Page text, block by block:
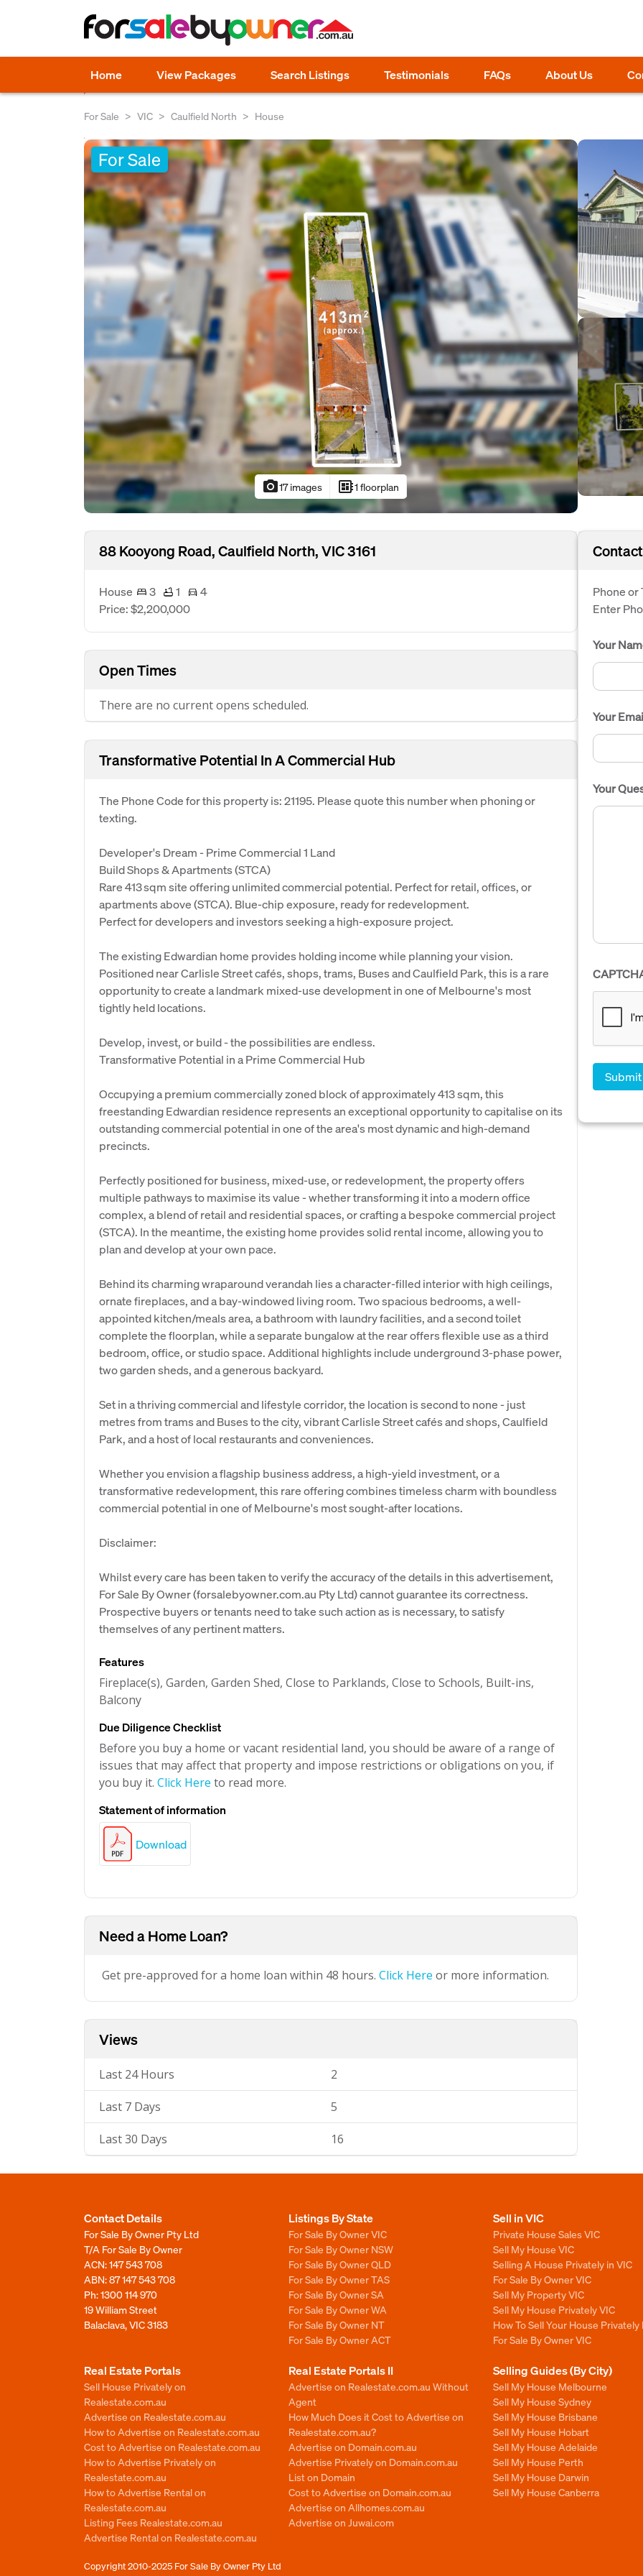
Home View Packages Search Listings Testimonials FAQs About Us
For Sale VIC Caulfield North House
For Sale
photo_camera17 images developer_board1 floorplan
88 Kooyong Road, Caulfield North, VIC 3161
House 3 1
4
Price: $2,200,000
Open Times
There are no current opens scheduled.
Transformative Potential In A Commercial Hub
The Phone Code for this property is: 21195. Please quote this number when phoning or
texting.
Developer's Dream - Prime Commercial 1 Land
Build Shops & Apartments (STCA)
Rare 413 sqm site offering unlimited commercial potential. Perfect for retail, offices, or
apartments above (STCA). Blue-chip exposure, ready for redevelopment.
Perfect for developers and investors seeking a high-exposure project.
The existing Edwardian home provides holding income while planning your vision.
Positioned near Carlisle Street cafés, shops, trams, Buses and Caulfield Park, this is a rare
opportunity to create a landmark mixed-use development in one of Melbourne's most
tightly held locations.
Develop, invest, or build - the possibilities are endless.
Transformative Potential in a Prime Commercial Hub
Occupying a premium commercially zoned block of approximately 413 sqm, this
freestanding Edwardian residence represents an exceptional opportunity to capitalise on its
outstanding commercial potential in one of the area's most dynamic and high-demand
precincts.
Perfectly positioned for business, mixed-use, or redevelopment, the property offers
multiple pathways to maximise its value - whether transforming it into a modern office
complex, a blend of retail and residential spaces, or crafting a bespoke commercial project
(STCA). In the meantime, the existing home provides solid rental income, allowing you to
plan and develop at your own pace.
Behind its charming wraparound verandah lies a character-filled interior with high ceilings,
ornate fireplaces, and a bay-windowed living room. Two spacious bedrooms, a well-
appointed kitchen/meals area, a bathroom with laundry facilities, and a second toilet
complete the floorplan, while a separate bungalow at the rear offers flexible use as a third
bedroom, office, or studio space. Additional highlights include underground 3-phase power,
two garden sheds, and a generous backyard.
Set in a thriving commercial and lifestyle corridor, the location is second to none - just
metres from trams and Buses to the city, vibrant Carlisle Street cafés and shops, Caulfield
Park, and a host of local restaurants and conveniences.
Whether you envision a flagship business address, a high-yield investment, or a
transformative redevelopment, this rare offering combines timeless charm with boundless
commercial potential in one of Melbourne's most sought-after locations.
Disclaimer:
Whilst every care has been taken to verify the accuracy of the details in this advertisement,
For Sale By Owner (forsalebyowner.com.au Pty Ltd) cannot guarantee its correctness.
Prospective buyers or tenants need to take such action as is necessary, to satisfy
themselves of any pertinent matters.
Features
Fireplace(s), Garden, Garden Shed, Close to Parklands, Close to Schools, Built-ins,
Balcony
Due Diligence Checklist
Before you buy a home or vacant residential land, you should be aware of a range of
issues that may affect that property and impose restrictions or obligations on you, if
you buy it. Click Here to read more.
Statement of information
Download
Need a Home Loan?
Get pre-approved for a home loan within 48 hours. Click Here or more information.
Views
Last 24 Hours 2
Last 7 Days 5
Last 30 Days 16
Phone or
Enter
Your
Your
Your
Contact Details
For Sale By Owner Pty Ltd
T/A For Sale By Owner
ACN: 147 543 708
ABN: 87 147 543 708
Ph:1300 114 970
19 William Street
Balaclava, VIC 3183
Listings By State
For Sale By Owner VIC
For Sale By Owner NSW
For Sale By Owner QLD
For Sale By Owner TAS
For Sale By Owner SA
For Sale By Owner WA
For Sale By Owner NT
For Sale By Owner ACT
Sell in VIC
Private House Sales VIC
Sell My House VIC
Selling A House Privately in VIC
For Sale By Owner VIC
Sell My Property VIC
Sell My House Privately VIC
How To Sell Your House Privately
For Sale By Owner VIC
Real Estate Portals
Sell House Privately on
Realestate.com.au
Advertise on Realestate.com.au
How to Advertise on Realestate.com.au
Cost to Advertise on Realestate.com.au
How to Advertise Privately on
Realestate.com.au
How to Advertise Rental on
Realestate.com.au
Listing Fees Realestate.com.au
Advertise Rental on Realestate.com.au
Real Estate Portals II
Advertise on Realestate.com.au Without
Agent
How Much Does it Cost to Advertise on
Realestate.com.au?
Advertise on Domain.com.au
Advertise Privately on Domain.com.au
List on Domain
Cost to Advertise on Domain.com.au
Advertise on Allhomes.com.au
Advertise on Juwai.com
Selling Guides (By City)
Sell My House Melbourne
Sell My House Sydney
Sell My House Brisbane
Sell My House Hobart
Sell My House Adelaide
Sell My House Perth
Sell My House Darwin
Sell My House Canberra
Copyright 2010-2025 For Sale By Owner Pty Ltd